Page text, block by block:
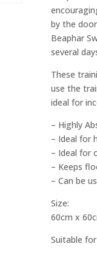
by the
Beaphar
several
These
use the
ideal for
– Highly
– Ideal for
– Ideal for
– Keeps
– Can be
Size:
60cm x
Suitable